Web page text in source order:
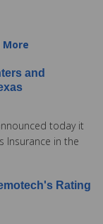
More
and
today it
Insurance in the
Rating